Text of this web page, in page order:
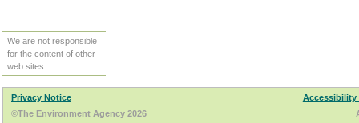
We are not responsible
for the content of other
web sites.
Privacy Notice
Accessibility
©The Environment Agency 2026